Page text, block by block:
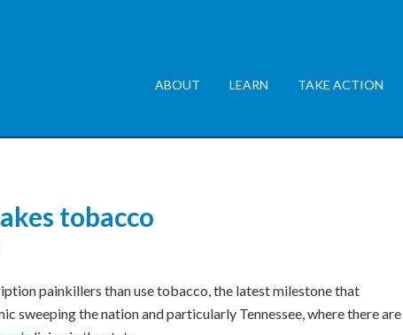
ABOUT LEARN TAKE ACTION
tobacco
painkillers than use tobacco, the latest milestone that
sweeping the nation and particularly Tennessee, where there are